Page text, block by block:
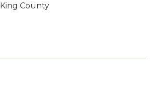
King County